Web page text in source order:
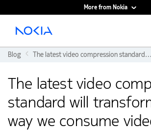
More from Nokia
Main content
Blog The latest video compression standard will transform the way we consume video
The latest video
standard will
way we consume